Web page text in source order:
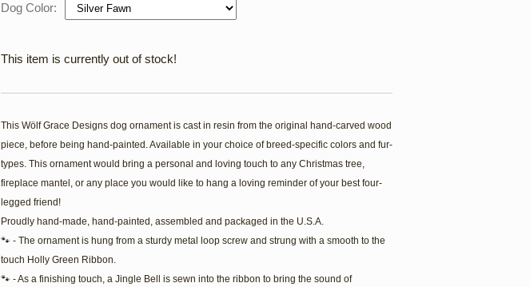
Dog Color:
This item is currently out of stock!
This Wölf Grace Designs dog ornament is cast in resin from the original hand-carved wood
piece, before being hand-painted. Available in your choice of breed-specific colors and fur-
types. This ornament would bring a personal and loving touch to any Christmas tree,
fireplace mantel, or any place you would like to hang a loving reminder of your best four-
legged friend!
Proudly hand-made, hand-painted, assembled and packaged in the U.S.A.
🐾 - The ornament is hung from a sturdy metal loop screw and strung with a smooth to the
touch Holly Green Ribbon.
🐾 - As a finishing touch, a Jingle Bell is sewn into the ribbon to bring the sound of